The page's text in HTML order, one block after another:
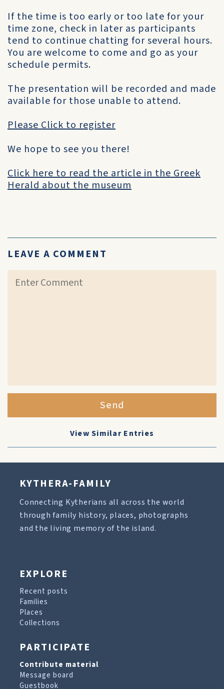
If the time is too early or too late for your
time zone, check in later as participants
tend to continue chatting for several hours.
You are welcome to come and go as your
schedule permits.
The presentation will be recorded and made
available for those unable to attend.
Please Click to register
We hope to see you there!
Click here to read the article in the Greek
Herald about the museum
LEAVE A COMMENT
Send
View Similar Entries
KYTHERA-FAMILY
Connecting Kytherians all across the world
through family history, places, photographs
and the living memory of the island.
EXPLORE
Recent posts
Families
Places
Collections
PARTICIPATE
Contribute material
Message board
Guestbook